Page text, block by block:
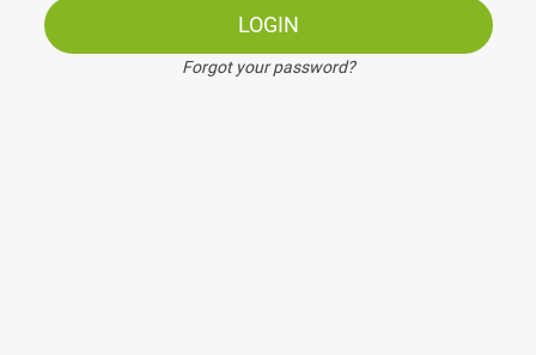
LOGIN
Forgot your password?